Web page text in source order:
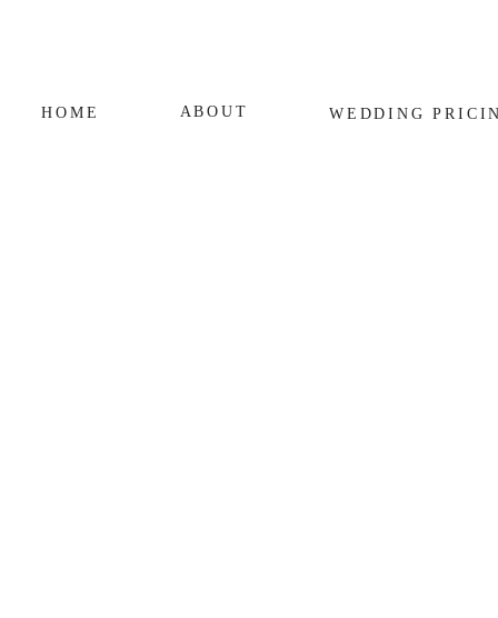
ABOUT
HOME WEDDING